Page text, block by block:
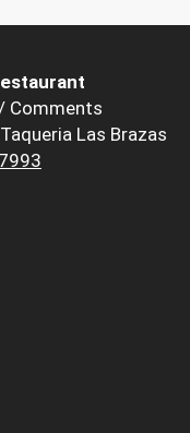
Comments
Las Brazas